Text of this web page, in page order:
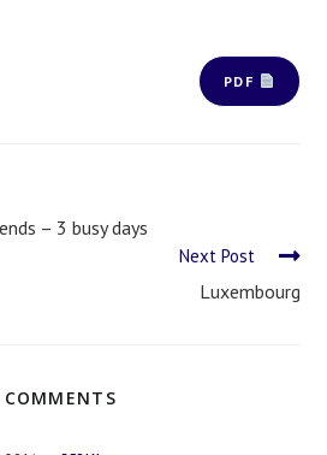
PDF
– 3 busy days
Next Post
Luxembourg